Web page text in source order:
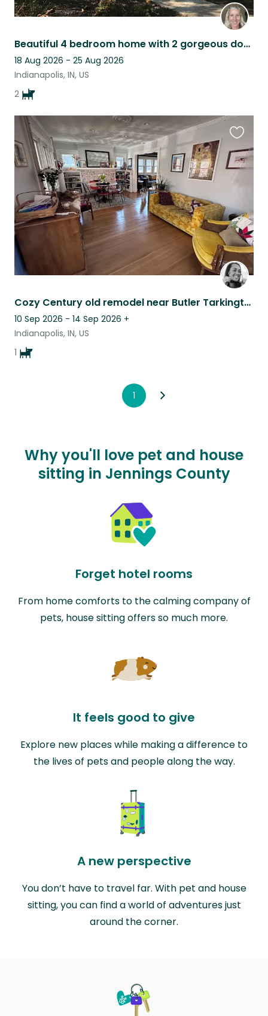
Beautiful 4 bedroom home with 2 gorgeous dogs
18 Aug 2026 - 25 Aug 2026
Indianapolis, IN, US
2
Cozy Century old remodel near Butler Tarkington
10 Sep 2026 - 14 Sep 2026 +
Indianapolis, IN, US
1
this
listing
1
Why you'll love pet and house
sitting in Jennings County
Forget hotel rooms
From home comforts to the calming company of
pets, house sitting offers so much more.
It feels good to give
Explore new places while making a difference to
the lives of pets and people along the way.
A new perspective
You don’t have to travel far. With pet and house
sitting, you can find a world of adventures just
around the corner.